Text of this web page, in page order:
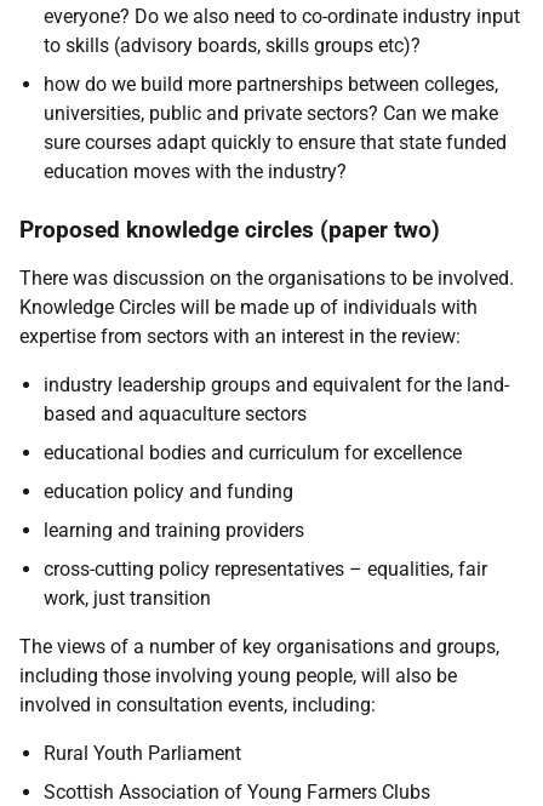
everyone? Do we also need to co-ordinate industry input
to skills (advisory boards, skills groups etc)?
how do we build more partnerships between colleges,
universities, public and private sectors? Can we make
sure courses adapt quickly to ensure that state funded
education moves with the industry?
Proposed knowledge circles (paper two)
There was discussion on the organisations to be involved.
Knowledge Circles will be made up of individuals with
expertise from sectors with an interest in the review:
industry leadership groups and equivalent for the land-
based and aquaculture sectors
educational bodies and curriculum for excellence
education policy and funding
learning and training providers
cross-cutting policy representatives – equalities, fair
work, just transition
The views of a number of key organisations and groups,
including those involving young people, will also be
involved in consultation events, including:
Rural Youth Parliament
Scottish Association of Young Farmers Clubs